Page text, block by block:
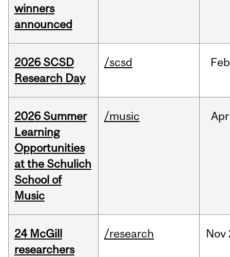
winners
announced
2026 SCSD
Research Day
/scsd Feb
2026 Summer
Learning
Opportunities
at the Schulich
School of
Music
/music Apr
24 McGill
researchers
/research Nov